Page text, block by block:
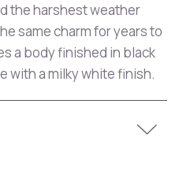
the harshest weather
same charm for years to
a body finished in black
with a milky white finish.